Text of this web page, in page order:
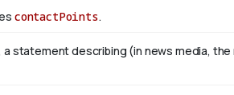
contactPoints.
a statement describing (in news media, the